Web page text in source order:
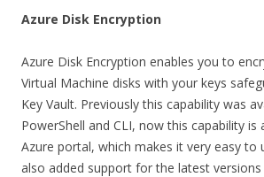
Azure Disk Encryption
Azure Disk Encryption enables you to
Virtual Machine disks with your keys
Key Vault. Previously this capability was
PowerShell and CLI, now this capability is
Azure portal, which makes it very easy to
also added support for the latest